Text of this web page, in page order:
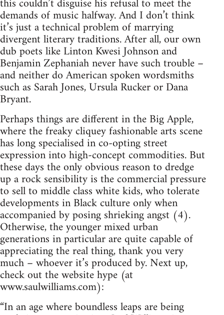
demands of music halfway. And I don’t think
it’s just a technical problem of marrying
divergent literary traditions. After all, our own
dub poets like Linton Kwesi Johnson and
Benjamin Zephaniah never have such trouble –
and neither do American spoken wordsmiths
such as Sarah Jones, Ursula Rucker or Dana
Bryant.
Perhaps things are different in the Big Apple,
where the freaky cliquey fashionable arts scene
has long specialised in co-opting street
expression into high-concept commodities. But
these days the only obvious reason to dredge
up a rock sensibility is the commercial pressure
to sell to middle class white kids, who tolerate
developments in Black culture only when
accompanied by posing shrieking angst (4).
Otherwise, the younger mixed urban
generations in particular are quite capable of
appreciating the real thing, thank you very
much – whoever it’s produced by. Next up,
check out the website hype (at
www.saulwilliams.com):
“In an age where boundless leaps are being